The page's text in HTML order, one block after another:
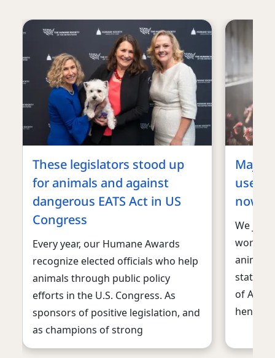
These legislators stood up
for animals and against
dangerous EATS Act in US
Congress
Every year, our Humane Awards
recognize elected officials who help
animals through public policy
efforts in the U.S. Congress. As
sponsors of positive legislation, and
as champions of strong
Major
used
now
We just
work to
of
hens